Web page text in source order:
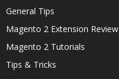
General Tips
Magento 2 Extension Review
Magento 2 Tutorials
Tips & Tricks